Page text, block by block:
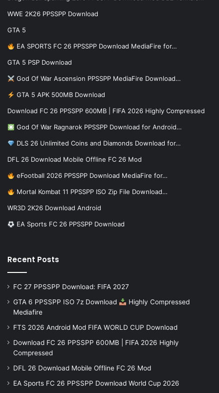
WWE 2K26 PPSSPP Download
GTA 5
EA SPORTS FC 26 PPSSPP Download MediaFire for…
GTA 5 PSP Download
God Of War Ascension PPSSPP MediaFire Download…
GTA 5 APK 500MB Download
Download FC 26 PPSSPP 600MB | FIFA 2026 Highly Compressed
God Of War Ragnarok PPSSPP Download for Android…
DLS 26 Unlimited Coins and Diamonds Download for…
DFL 26 Download Mobile Offline FC 26 Mod
eFootball 2026 PPSSPP Download MediaFire for…
Mortal Kombat 11 PPSSPP ISO Zip File Download…
WR3D 2K26 Download Android
EA Sports FC 26 PPSSPP Download
Recent Posts
FC 27 PPSSPP Download: FIFA 2027
GTA 6 PPSSPP ISO 7z Download
Highly Compressed
Mediafire
FTS 2026 Android Mod FIFA WORLD CUP Download
Download FC 26 PPSSPP 600MB | FIFA 2026 Highly
Compressed
DFL 26 Download Mobile Offline FC 26 Mod
EA Sports FC 26 PPSSPP Download World Cup 2026